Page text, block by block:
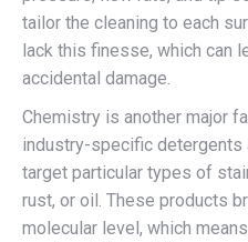
tailor the cleaning to each
lack this finesse, which can
accidental damage.
Chemistry is another major
industry-specific
target particular types of
rust, or oil. These products
molecular level, which